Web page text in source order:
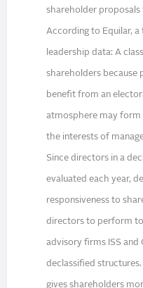
shareholder proposals
According to Equilar,
leadership data: A
shareholders
benefit from an
atmosphere may
the interests of
Since directors in a
evaluated each year,
responsiveness to
directors to perform
advisory firms ISS
declassified
gives shareholders